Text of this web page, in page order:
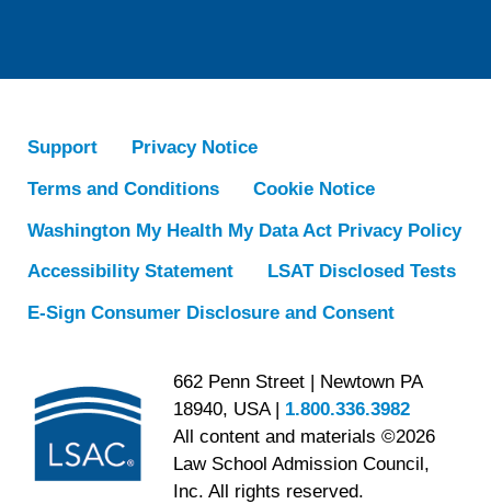
Support
Privacy Notice
Terms and Conditions
Cookie Notice
Washington My Health My Data Act Privacy Policy
Accessibility Statement
LSAT Disclosed Tests
E-Sign Consumer Disclosure and Consent
662 Penn Street | Newtown PA
18940, USA | 1.800.336.3982
All content and materials ©2026
Law School Admission Council,
Inc. All rights reserved.